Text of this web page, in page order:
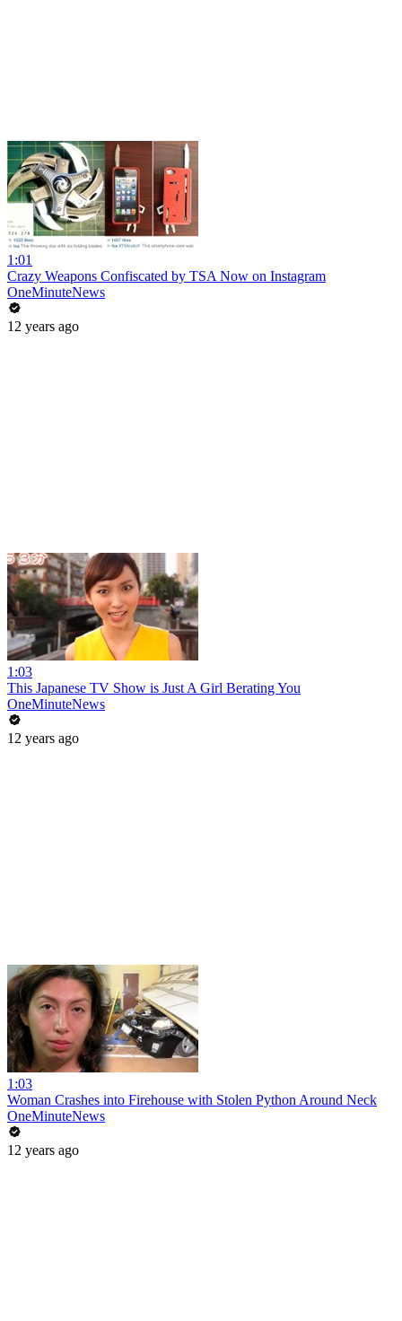
1:01
Crazy Weapons Confiscated by TSA Now on Instagram
OneMinuteNews
12 years ago
1:03
This Japanese TV Show is Just A Girl Berating You
OneMinuteNews
12 years ago
1:03
Woman Crashes into Firehouse with Stolen Python Around Neck
OneMinuteNews
12 years ago